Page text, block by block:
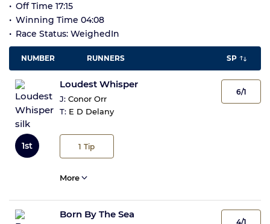
Off Time 17:15
Winning Time 04:08
Race Status: WeighedIn
NUMBER RUNNERS SP
1st
Loudest Whisper
J: Conor Orr
T: E D Delany
1 Tip
6/1
More
Born By The Sea
4/1